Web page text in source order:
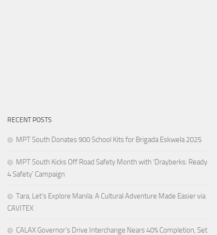
RECENT POSTS
MPT South Donates 900 School Kits for Brigada Eskwela 2025
MPT South Kicks Off Road Safety Month with ‘Drayberks: Ready
4 Safety’ Campaign
Tara, Let’s Explore Manila: A Cultural Adventure Made Easier via
CAVITEX
CALAX Governor’s Drive Interchange Nears 40% Completion, Set